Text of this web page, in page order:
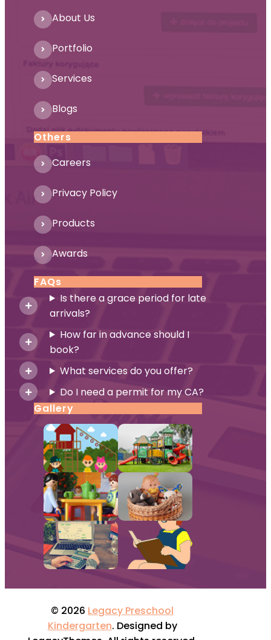
About Us
Portfolio
Services
Blogs
Others
Careers
Privacy Policy
Products
Awards
FAQs
Is there a grace period for late
arrivals?
How far in advance should I
book?
What services do you offer?
Do I need a permit for my CA?
Gallery
© 2026 Legacy Preschool
Kindergarten. Designed by